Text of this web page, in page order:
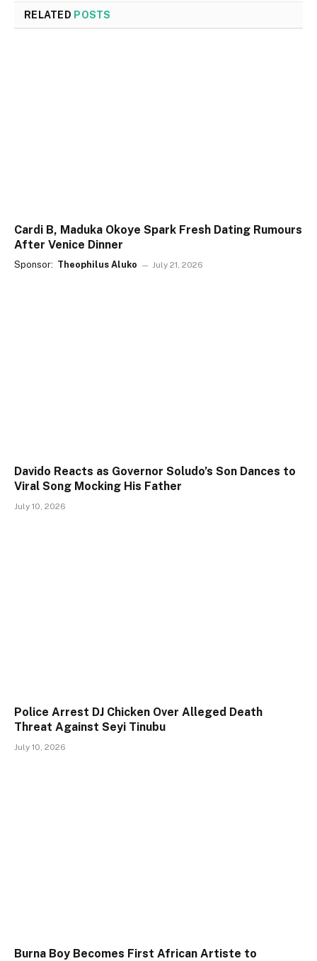
RELATED POSTS
Cardi B, Maduka Okoye Spark Fresh Dating Rumours
After Venice Dinner
Sponsor: Theophilus Aluko July 21, 2026
Davido Reacts as Governor Soludo’s Son Dances to
Viral Song Mocking His Father
July 10, 2026
Police Arrest DJ Chicken Over Alleged Death
Threat Against Seyi Tinubu
July 10, 2026
Burna Boy Becomes First African Artiste to